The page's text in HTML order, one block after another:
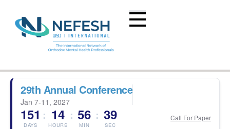
29th Annual Conference
Jan 7-11, 2027
151
DAYS
: 14
HOURS
: 56
MIN
: 38
SEC
Call For Paper